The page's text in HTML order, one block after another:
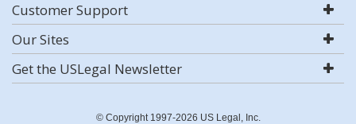
Customer Support
Our Sites
Get the USLegal Newsletter
© Copyright 1997-2026 US Legal, Inc.